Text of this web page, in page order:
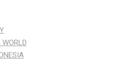
WORLD